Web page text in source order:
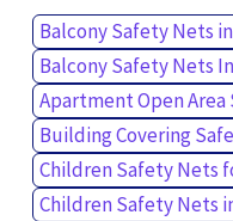
Balcony Safety Nets
Balcony Safety Nets
Apartment Open Area
Building Covering
Children Safety Nets
Children Safety Nets